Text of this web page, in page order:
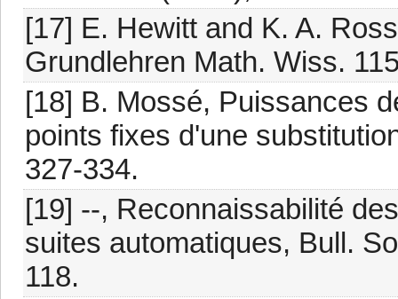
[17] E. Hewitt and K. A.
Grundlehren Math. Wiss.
[18] B. Mossé, Puissances
points fixes d'une
327-334.
[19] --, Reconnaissabilité
suites automatiques, Bull.
118.